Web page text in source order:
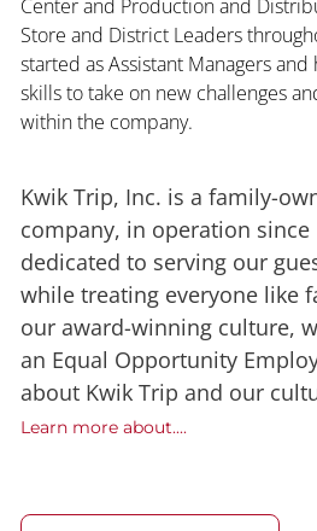
Center and Production and
Store and District Leaders
started as Assistant Managers
skills to take on new challenges
within the company.
Kwik Trip, Inc. is a family-
company, in operation since
dedicated to serving our
while treating everyone like
our award-winning culture,
an Equal Opportunity
about Kwik Trip and our
Learn more about....